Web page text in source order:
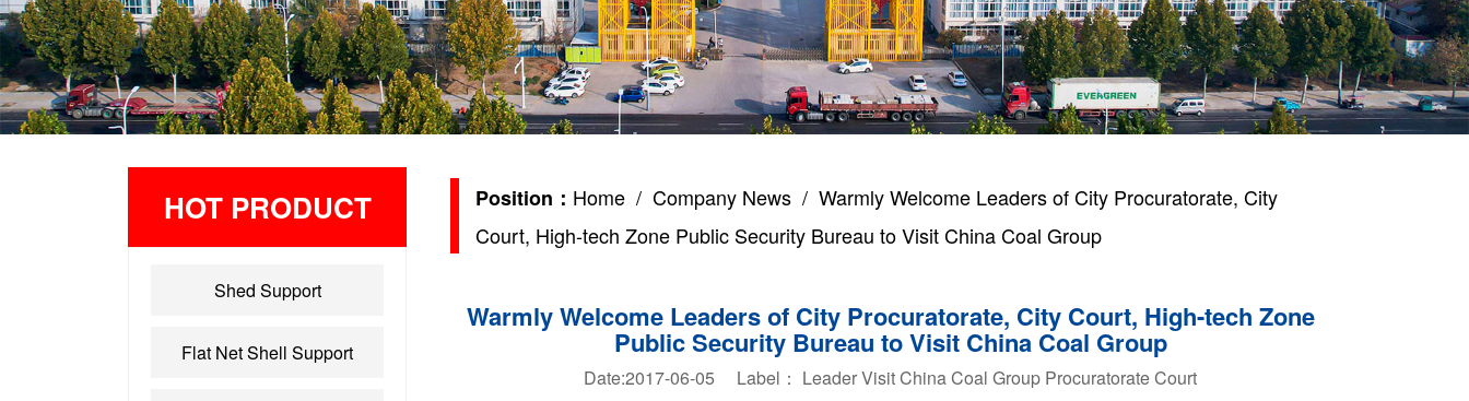
HOT PRODUCT
Shed Support
Flat Net Shell Support
Position： Home / Company News / Warmly Welcome Leaders of City Procuratorate, City
Court, High-tech Zone Public Security Bureau to Visit China Coal Group
Warmly Welcome Leaders of City Procuratorate, City Court, High-tech Zone
Public Security Bureau to Visit China Coal Group
Date:2017-06-05 Label： LeaderVisitChina Coal Group ProcuratorateCourt